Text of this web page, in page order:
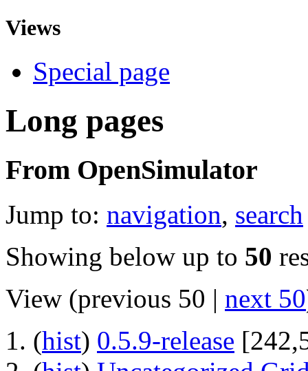
Views
Special page
Long pages
From OpenSimulator
Jump to: navigation, search
Showing below up to 50
View (previous 50 | next 50
(hist) ‎ 0.5.9-release